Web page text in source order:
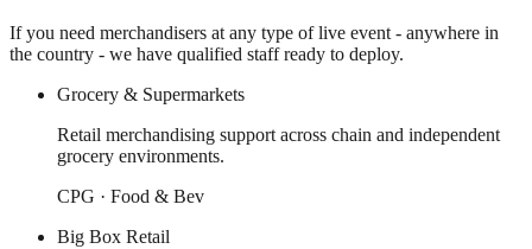
If you need merchandisers at any type of live event - anywhere in
the country - we have qualified staff ready to deploy.
Grocery & Supermarkets
Retail merchandising support across chain and independent
grocery environments.
CPG · Food & Bev
Big Box Retail